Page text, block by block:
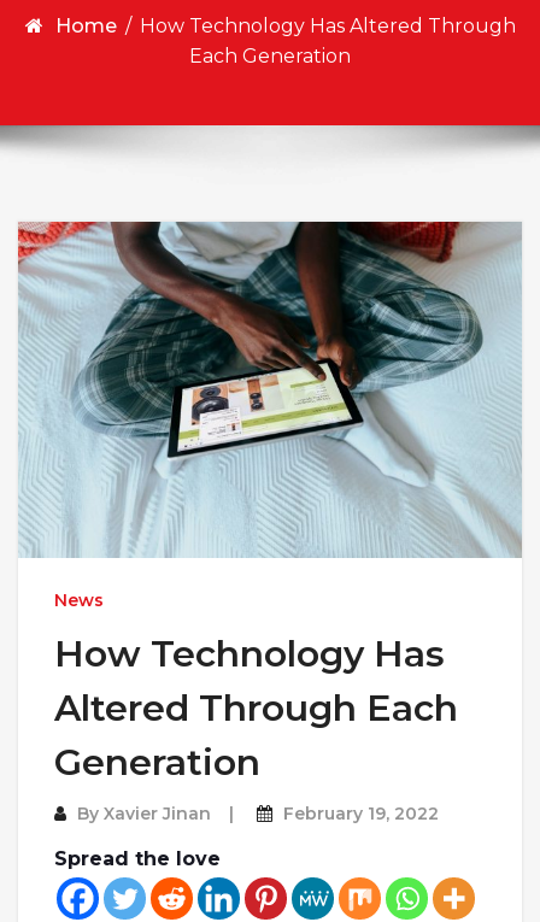
Home / How Technology Has Altered Through
Each Generation
News
How Technology Has
Altered Through Each
Generation
By Xavier Jinan February 19, 2022
Spread the love